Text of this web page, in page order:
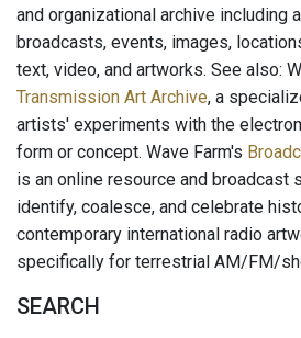
and organizational archive including
broadcasts, events, images,
text, video, and artworks. See also:
Transmission Art Archive, a
artists' experiments with the
form or concept. Wave Farm's
is an online resource and broadcast
identify, coalesce, and celebrate
contemporary international radio
specifically for terrestrial AM/FM/
SEARCH